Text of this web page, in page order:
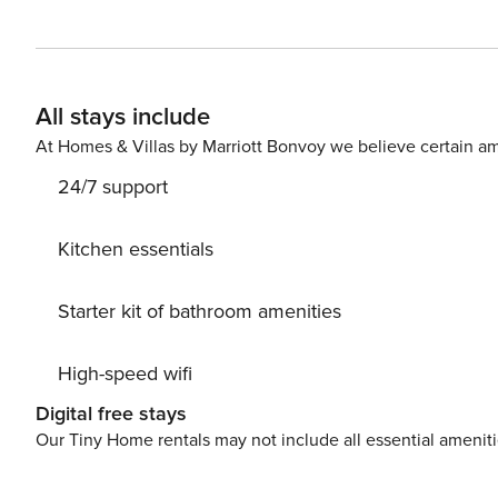
different villas, with Lohono’s superior service, your
All stays include
At Homes & Villas by Marriott Bonvoy we believe certain
24/7 support
Kitchen essentials
Starter kit of bathroom amenities
High-speed wifi
Digital free stays
Our Tiny Home rentals may not include all essential